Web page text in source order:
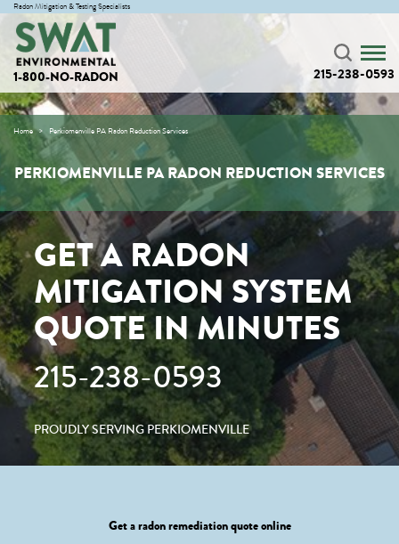
Radon Mitigation & Testing Specialists
1-800-NO-RADON 215-238-0593
Home Perkiomenville PA Radon Reduction Services
PERKIOMENVILLE PA RADON REDUCTION SERVICES
GET A RADON
MITIGATION SYSTEM
QUOTE IN MINUTES
215-238-0593
PROUDLY SERVING PERKIOMENVILLE
Get a radon remediation quote online